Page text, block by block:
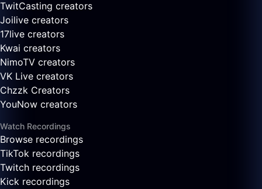
TwitCasting creators
Joilive creators
17live creators
Kwai creators
NimoTV creators
VK Live creators
Chzzk Creators
YouNow creators
Watch Recordings
Browse recordings
TikTok recordings
Twitch recordings
Kick recordings